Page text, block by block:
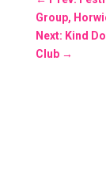
Group,
Next: Kind
Club→